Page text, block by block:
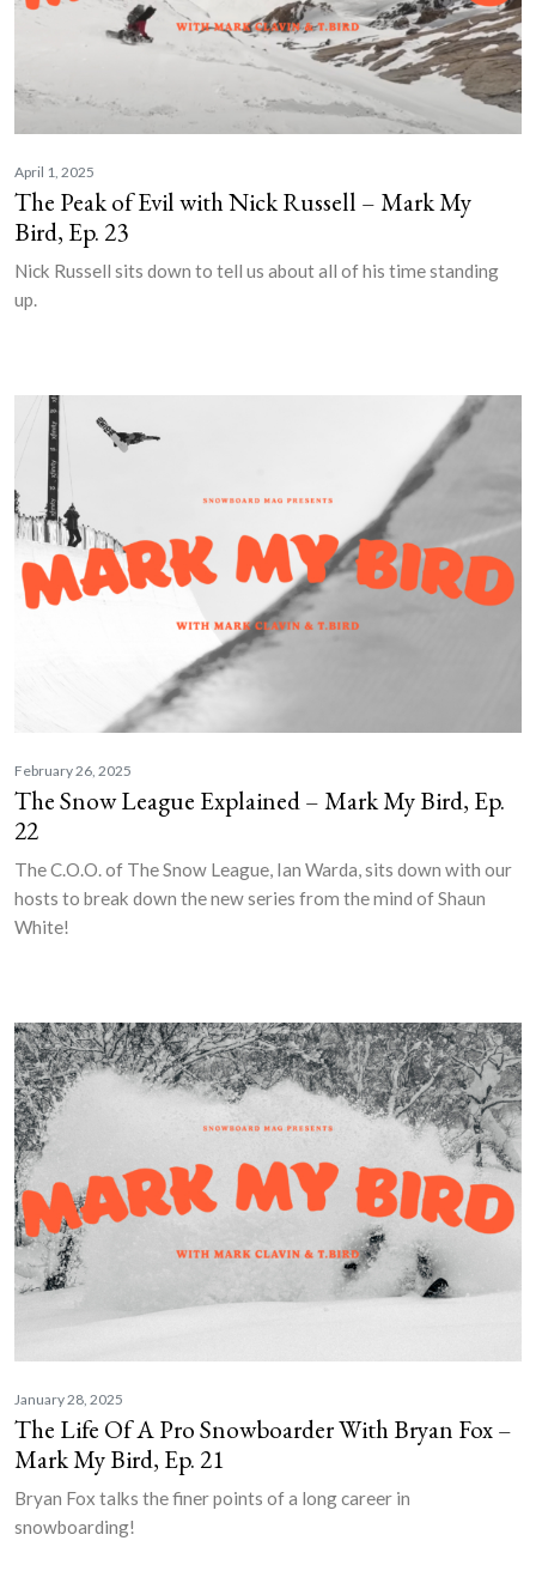
April 1, 2025
The Peak of Evil with Nick Russell – Mark My
Bird, Ep. 23
Nick Russell sits down to tell us about all of his time standing
up.
February 26, 2025
The Snow League Explained – Mark My Bird, Ep.
22
The C.O.O. of The Snow League, Ian Warda, sits down with our
hosts to break down the new series from the mind of Shaun
White!
January 28, 2025
The Life Of A Pro Snowboarder With Bryan Fox –
Mark My Bird, Ep. 21
Bryan Fox talks the finer points of a long career in
snowboarding!